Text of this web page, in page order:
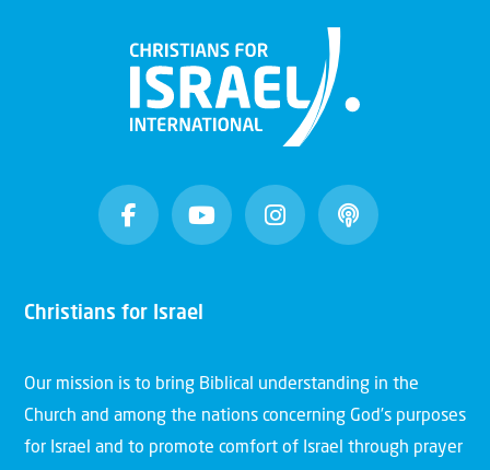
Christians for Israel
Our mission is to bring Biblical understanding in the
Church and among the nations concerning God’s purposes
for Israel and to promote comfort of Israel through prayer